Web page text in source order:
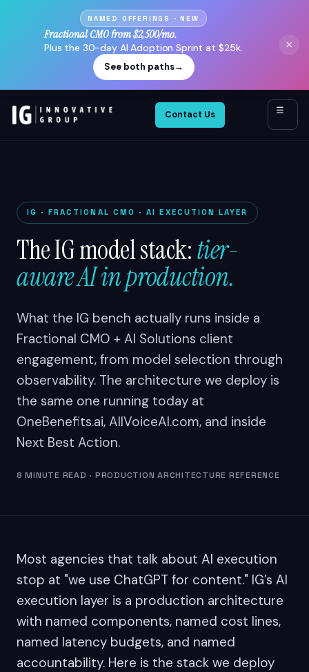
NAMED OFFERINGS · NEW
Fractional CMO from $2,500/mo.
Plus the 30-day AI Adoption Sprint at $25k.
See both paths→
×
Contact Us ☰
IG · FRACTIONAL CMO · AI EXECUTION LAYER
The IG model stack:tier-
aware AI in production.
What the IG bench actually runs inside a
Fractional CMO + AI Solutions client
engagement, from model selection through
observability. The architecture we deploy is
the same one running today at
OneBenefits.ai, AllVoiceAI.com, and inside
Next Best Action.
8 MINUTE READ · PRODUCTION ARCHITECTURE REFERENCE
Most agencies that talk about AI execution
stop at "we use ChatGPT for content." IG’s AI
execution layer is a production architecture
with named components, named cost lines,
named latency budgets, and named
accountability. Here is the stack we deploy